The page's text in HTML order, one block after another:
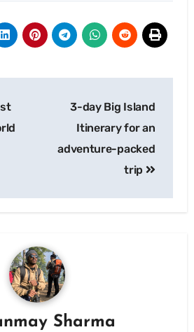
3-day Big Island
Itinerary for an
adventure-packed
trip
Sharma